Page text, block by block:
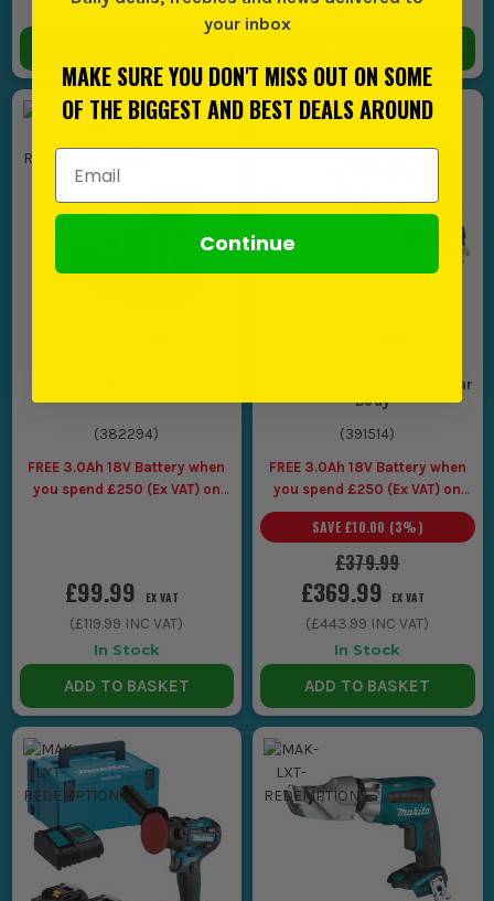
In Stock
(382294)
FREE 3.0Ah 18V Battery when
you spend £250 (Ex VAT) on
£99.99 EX VAT
(£119.99 INC VAT)
In Stock
ADD TO BASKET
Brushless 2.0mm Metal Shear
- Body
(391514)
FREE 3.0Ah 18V Battery when
you spend £250 (Ex VAT) on
Makita LXT Tools
£379.99
SAVE £10.00 (3%)
£369.99 EX VAT
(£443.99 INC VAT)
In Stock
ADD TO BASKET
your inbox
MAKE SURE YOU DON'T MISS OUT ON SOME
OF THE BIGGEST AND BEST DEALS AROUND
Email Address
Continue